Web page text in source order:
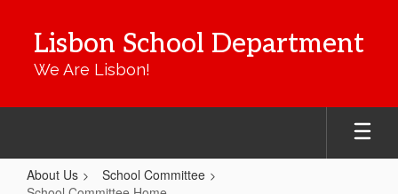
content
Lisbon School Department
We Are Lisbon!
About Us
School Committee